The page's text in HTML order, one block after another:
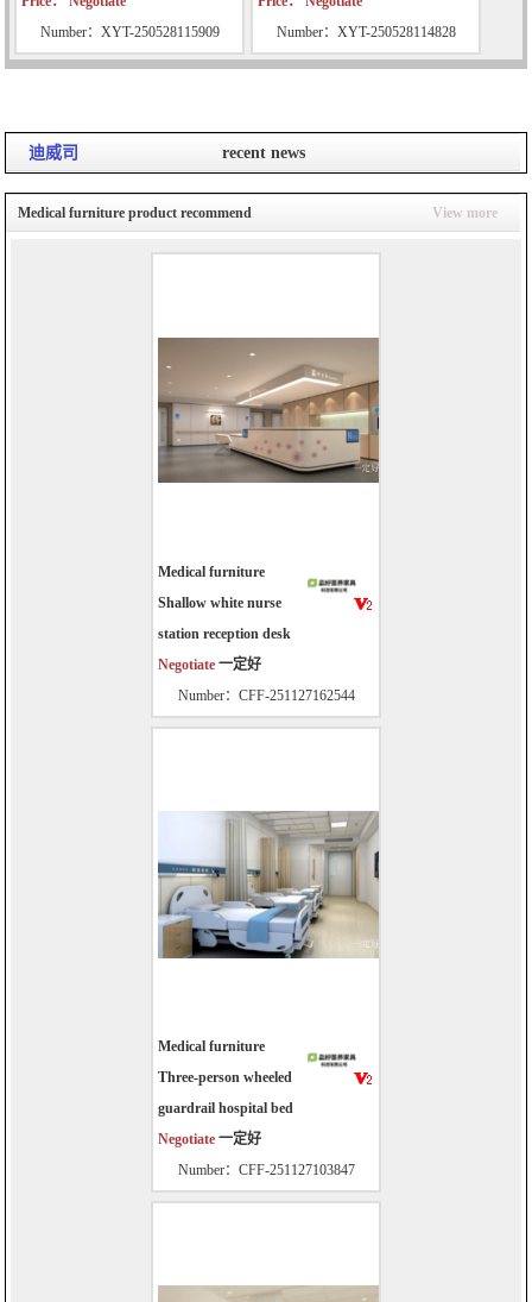
Number：XYT-250528115909
Number：XYT-250528114828
迪威司 recent news
Medical furniture product recommend View more
Medical furniture
Shallow white nurse
station reception desk
Negotiate 一定好
Number：CFF-251127162544
Medical furniture
Three-person wheeled
guardrail hospital bed
Negotiate 一定好
Number：CFF-251127103847